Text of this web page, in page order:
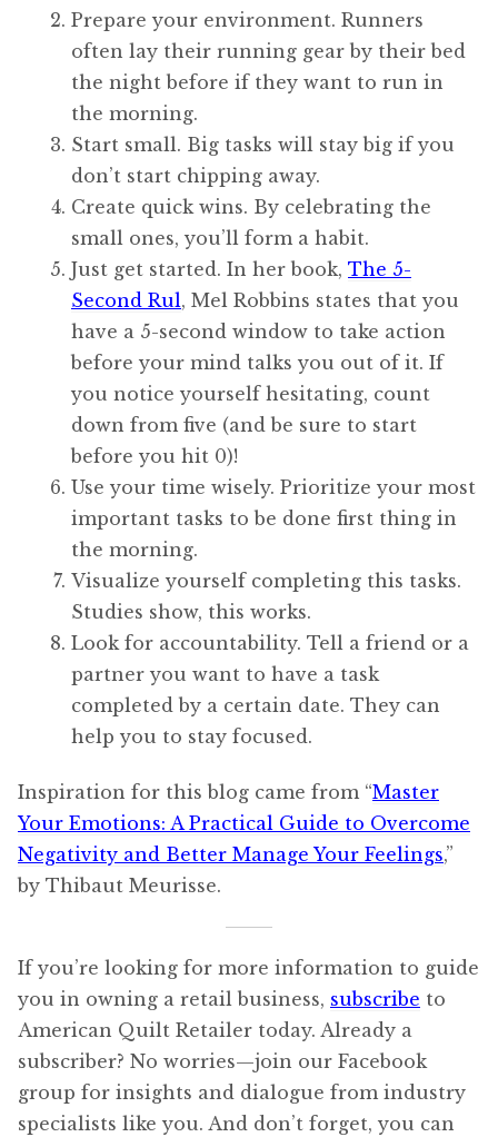
Prepare your environment. Runners
often lay their running gear by their bed
the night before if they want to run in
the morning.
Start small. Big tasks will stay big if you
don’t start chipping away.
Create quick wins. By celebrating the
small ones, you’ll form a habit.
Just get started. In her book, The 5-
Second Rul, Mel Robbins states that you
have a 5-second window to take action
before your mind talks you out of it. If
you notice yourself hesitating, count
down from five (and be sure to start
before you hit 0)!
Use your time wisely. Prioritize your most
important tasks to be done first thing in
the morning.
Visualize yourself completing this tasks.
Studies show, this works.
Look for accountability. Tell a friend or a
partner you want to have a task
completed by a certain date. They can
help you to stay focused.
Inspiration for this blog came from “Master
Your Emotions: A Practical Guide to Overcome
Negativity and Better Manage Your Feelings,”
by Thibaut Meurisse.
If you’re looking for more information to guide
you in owning a retail business, subscribe to
American Quilt Retailer today. Already a
subscriber? No worries—join our Facebook
group for insights and dialogue from industry
specialists like you. And don’t forget, you can